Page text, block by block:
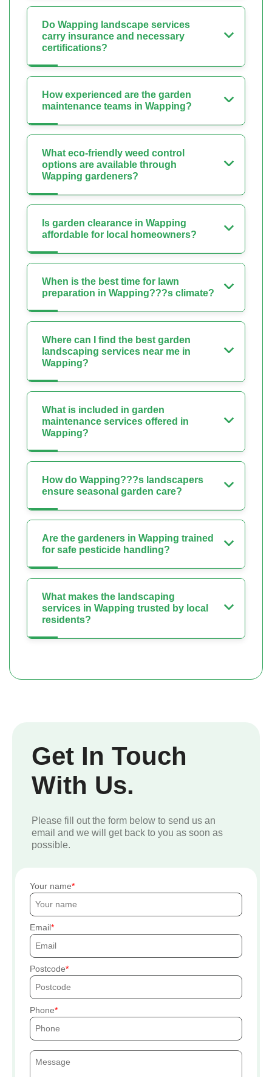
Do Wapping landscape services
carry insurance and necessary
certifications?
How experienced are the garden
maintenance teams in Wapping?
What eco-friendly weed control
options are available through
Wapping gardeners?
Is garden clearance in Wapping
affordable for local homeowners?
When is the best time for lawn
preparation in Wapping???s climate?
Where can I find the best garden
landscaping services near me in
Wapping?
What is included in garden
maintenance services offered in
Wapping?
How do Wapping???s landscapers
ensure seasonal garden care?
Are the gardeners in Wapping trained
for safe pesticide handling?
What makes the landscaping
services in Wapping trusted by local
residents?
Get In Touch
With Us.
Please fill out the form below to send us an
email and we will get back to you as soon as
possible.
Your name
Email
Postcode
Phone